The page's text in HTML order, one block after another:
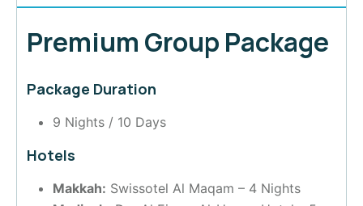
Premium Group Package
Package Duration
9 Nights / 10 Days
Hotels
Makkah: Swissotel Al Maqam – 4 Nights